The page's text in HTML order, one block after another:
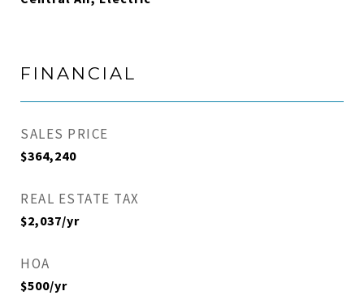
FINANCIAL
SALES PRICE
$364,240
REAL ESTATE TAX
$2,037/yr
HOA
$500/yr